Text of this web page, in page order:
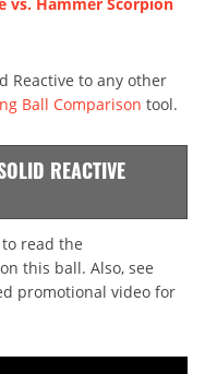
Reactive to any other
Ball Comparison tool.
REACTIVE
read the
this ball. Also, see
promotional video for